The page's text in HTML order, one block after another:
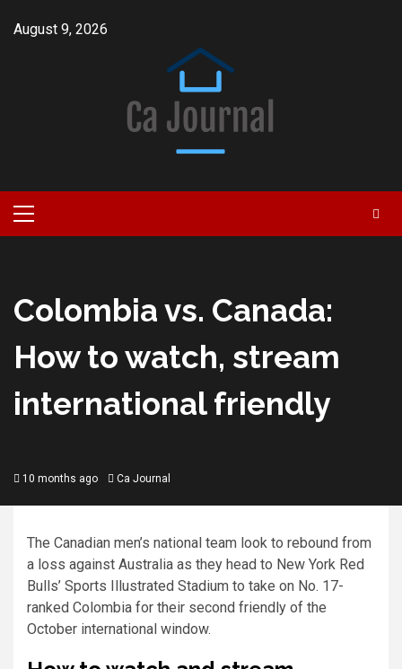
August 9, 2026
Primary
Menu
Colombia vs. Canada:
How to watch, stream
international friendly
10 months ago Ca Journal
The Canadian men’s national team look to rebound from
a loss against Australia as they head to New York Red
Bulls’ Sports Illustrated Stadium to take on No. 17-
ranked Colombia for their second friendly of the
October international window.